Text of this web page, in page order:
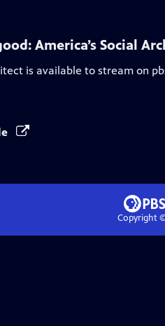
America’s Social
is available to stream on
Copyright